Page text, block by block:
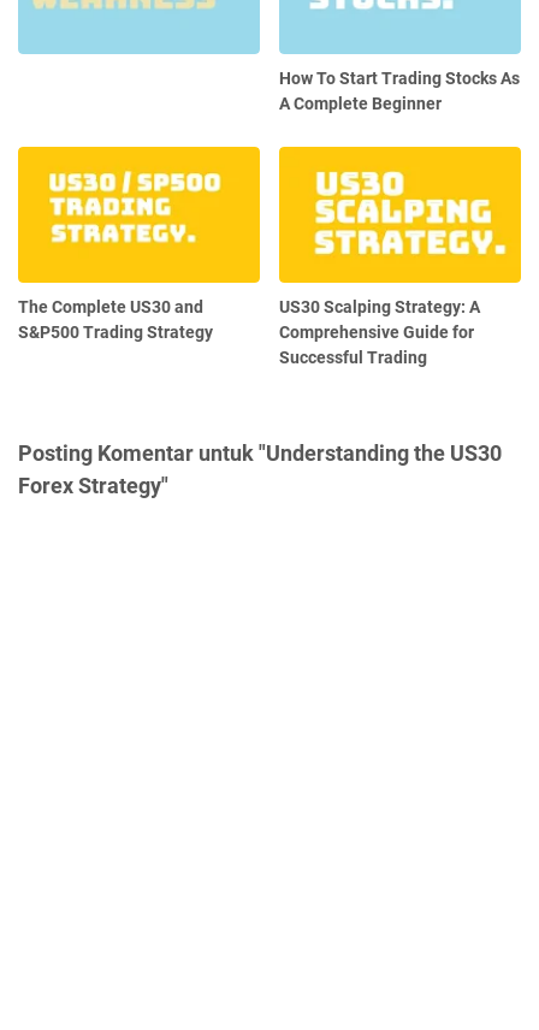
How To Start Trading Stocks As
A Complete Beginner
The Complete US30 and
S&P500 Trading Strategy
US30 Scalping Strategy: A
Comprehensive Guide for
Successful Trading
Posting Komentar untuk "Understanding the US30
Forex Strategy"